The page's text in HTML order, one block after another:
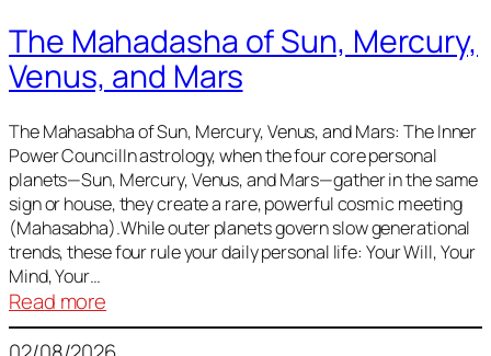
The Mahadasha of Sun, Mercury,
Venus, and Mars
The Mahasabha of Sun, Mercury, Venus, and Mars: The Inner
Power CouncilIn astrology, when the four core personal
planets—Sun, Mercury, Venus, and Mars—gather in the same
sign or house, they create a rare, powerful cosmic meeting
(Mahasabha).While outer planets govern slow generational
trends, these four rule your daily personal life: Your Will, Your
Mind, Your…
Read more
The